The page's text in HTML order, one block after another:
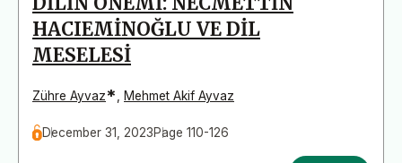
HACIEMİNOĞLU VE DİL
MESELESİ
Zühre Ayvaz* Mehmet Akif Ayvaz
December 31, 2023Page 110-126